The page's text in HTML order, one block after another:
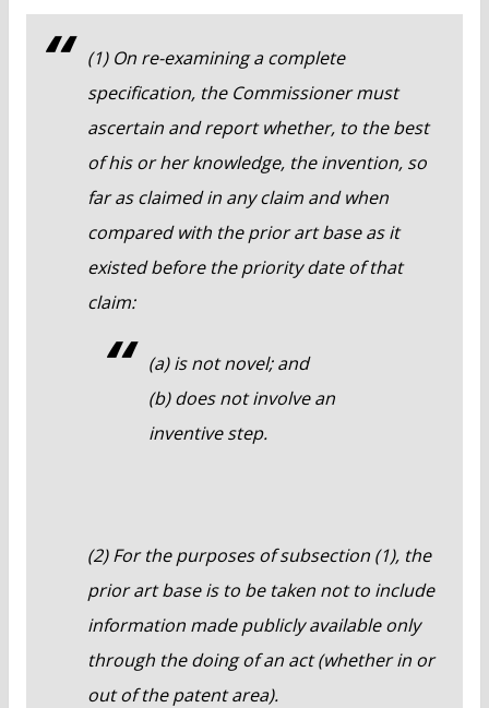
(1) On re-examining a complete
specification, the Commissioner must
ascertain and report whether, to the best
of his or her knowledge, the invention, so
far as claimed in any claim and when
compared with the prior art base as it
existed before the priority date of that
claim:
(a) is not novel; and
(b) does not involve an
inventive step.
(2) For the purposes of subsection (1), the
prior art base is to be taken not to include
information made publicly available only
through the doing of an act (whether in or
out of the patent area).